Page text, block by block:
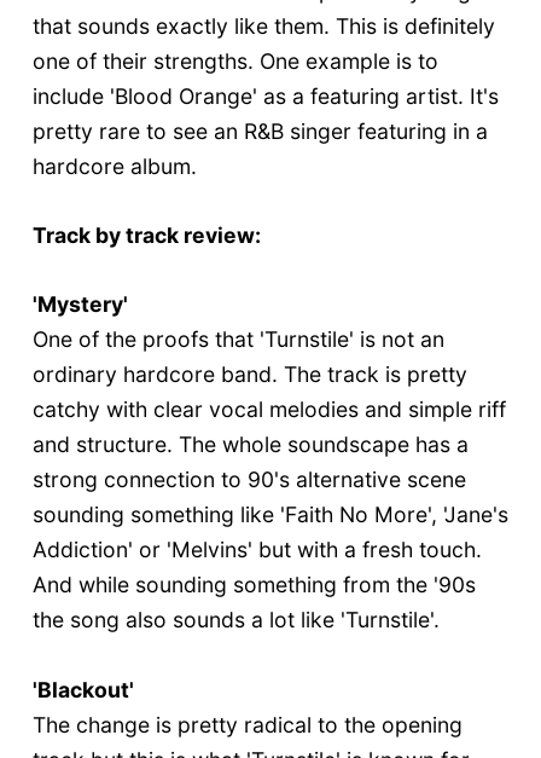
that sounds exactly like them. This is definitely
one of their strengths. One example is to
include 'Blood Orange' as a featuring artist. It's
pretty rare to see an R&B singer featuring in a
hardcore album.
Track by track review:
'Mystery'
One of the proofs that 'Turnstile' is not an
ordinary hardcore band. The track is pretty
catchy with clear vocal melodies and simple riff
and structure. The whole soundscape has a
strong connection to 90's alternative scene
sounding something like 'Faith No More', 'Jane's
Addiction' or 'Melvins' but with a fresh touch.
And while sounding something from the '90s
the song also sounds a lot like 'Turnstile'.
'Blackout'
The change is pretty radical to the opening